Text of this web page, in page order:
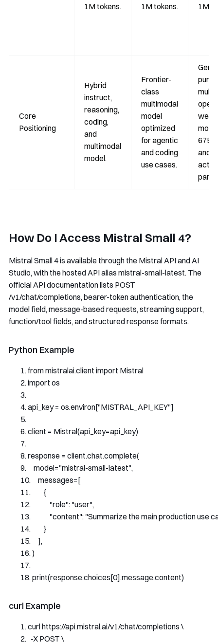
1M tokens.
1M tokens.
1M
Core
Positioning
Hybrid
instruct,
reasoning,
coding,
and
multimodal
model.
Frontier-
class
multimodal
model
optimized
for agentic
and coding
use cases.
open-
and
How Do I Access Mistral Small 4?
Mistral Small 4 is available through the Mistral API and AI
Studio, with the hosted API alias mistral-small-latest. The
official API documentation lists POST
/v1/chat/completions, bearer-token authentication, the
model field, message-based requests, streaming support,
function/tool fields, and structured response formats.
Python Example
from mistralai.client import Mistral
import os
api_key = os.environ["MISTRAL_API_KEY"]
client = Mistral(api_key=api_key)
response = client.chat.complete(
    model
="mistral-small-latest",
    messages
=[
{
"role": "user",
"content": "Summarize the main production use
}
],
)
print(response.choices[0].message.content)
curl Example
curl https://api.mistral.ai/v1/chat/completions \
-X POST \